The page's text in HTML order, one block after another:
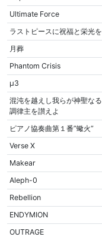
Ultimate Force
ラストピースに祝福と栄光を
月葬
Phantom Crisis
μ3
混沌を越えし我らが神聖なる
調律主を讃えよ
ピアノ協奏曲第１番”蠍火”
Verse X
Makear
Aleph-0
Rebellion
ENDYMION
OUTRAGE